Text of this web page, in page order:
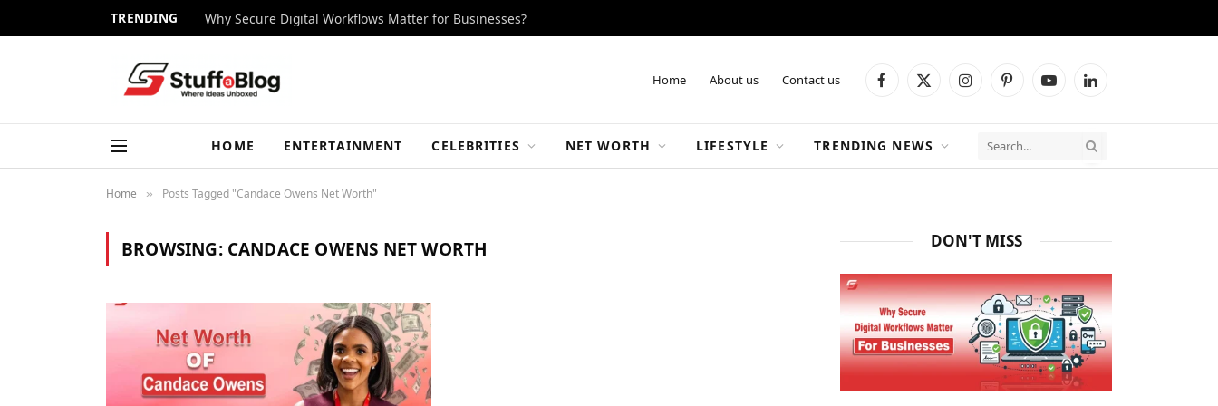
TRENDING Why Secure Digital Workflows Matter for Businesses?
Home About us Contact us Facebook
X
InstagramPinterestYouTubeLinkedIn
HOME ENTERTAINMENT CELEBRITIES NET WORTH LIFESTYLE TRENDING NEWS
Home » Posts Tagged "Candace Owens Net Worth"
BROWSING: CANDACE OWENS NET WORTH DON'T MISS